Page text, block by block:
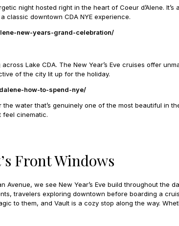
night hosted right in the heart of Coeur d’Alene. It’s
classic downtown CDA NYE experience.
new-years-grand-celebration/
Lake CDA. The New Year’s Eve cruises offer
of the city lit up for the holiday.
how-to-spend-nye/
water that’s genuinely one of the most beautiful in
feel cinematic.
Front Windows
Avenue, we see New Year’s Eve build throughout the
travelers exploring downtown before boarding a
to them, and Vault is a cozy stop along the way.